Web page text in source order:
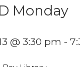
Monday
@ 3:30 pm -